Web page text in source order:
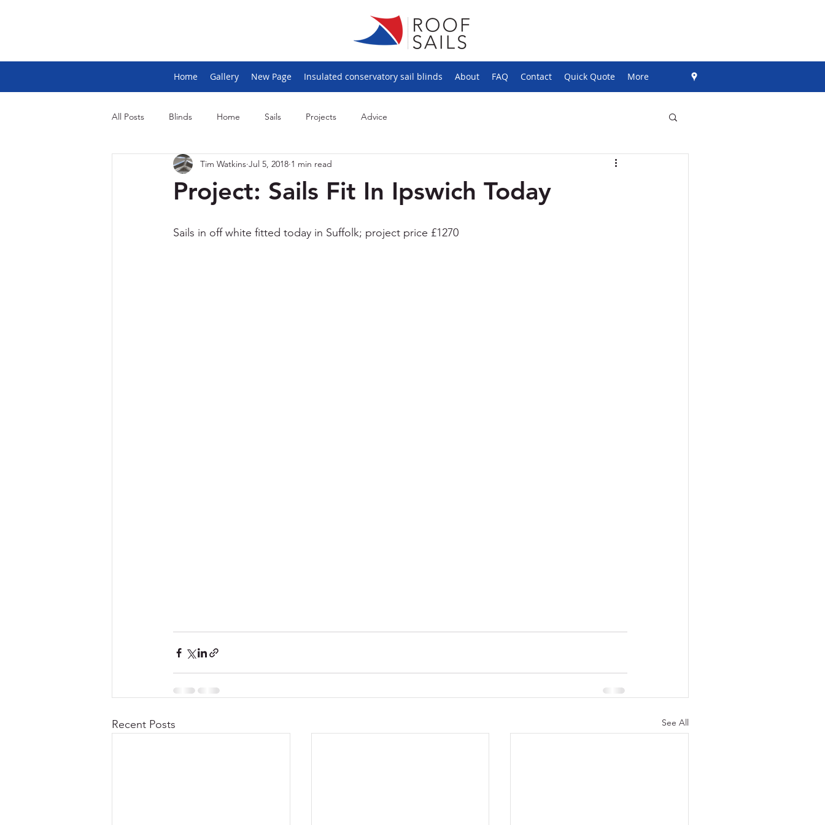
Home Gallery New Page Insulated conservatory sail blinds About FAQ Contact Quick Quote More
All Posts Blinds Home Sails Projects Advice
Project: Sails Fit In Ipswich Today
Tim Watkins Jul 5, 2018 1 min read
Sails in off white fitted today in Suffolk; project price £1270
Recent Posts See All